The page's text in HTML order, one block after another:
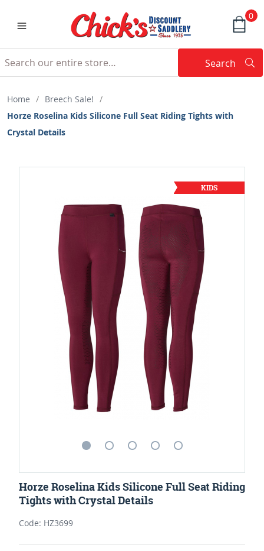
0
Search
Home / Breech Sale! /
Horze Roselina Kids Silicone Full Seat Riding Tights with
Crystal Details
Horze Roselina Kids Silicone Full Seat Riding
Tights with Crystal Details
Code: HZ3699